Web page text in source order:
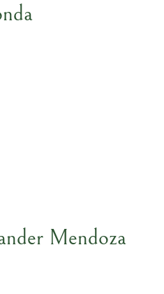
Mendoza